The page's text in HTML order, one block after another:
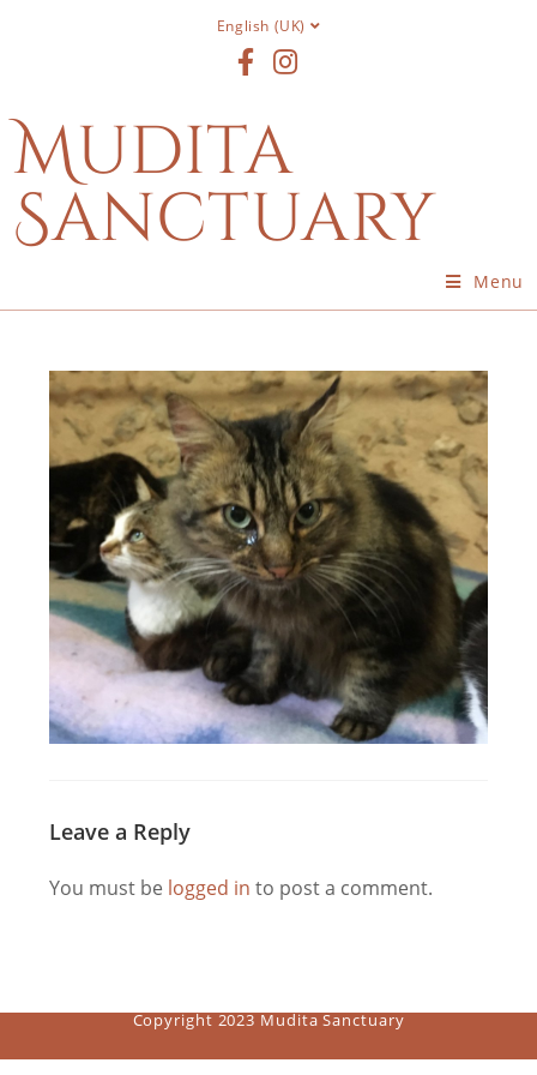
English (UK)
Mudita
Sanctuary
Menu
Leave a Reply
You must be logged in to post a comment.
Copyright 2023 Mudita Sanctuary